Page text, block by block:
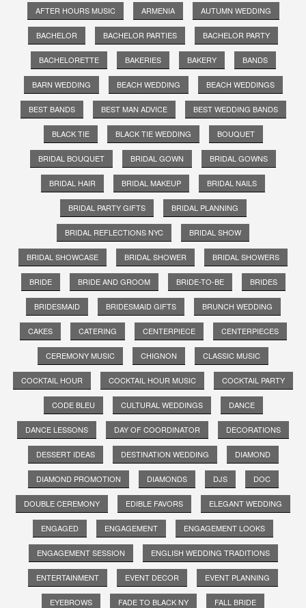
AFTER HOURS MUSIC ARMENIA AUTUMN WEDDING
BACHELOR BACHELOR PARTIES BACHELOR PARTY
BACHELORETTE BAKERIES BAKERY BANDS
BARN WEDDING BEACH WEDDING BEACH WEDDINGS
BEST BANDS BEST MAN ADVICE BEST WEDDING BANDS
BLACK TIE BLACK TIE WEDDING BOUQUET
BRIDAL BOUQUET BRIDAL GOWN BRIDAL GOWNS
BRIDAL HAIR BRIDAL MAKEUP BRIDAL NAILS
BRIDAL PARTY GIFTS BRIDAL PLANNING
BRIDAL REFLECTIONS NYC BRIDAL SHOW
BRIDAL SHOWCASE BRIDAL SHOWER BRIDAL SHOWERS
BRIDE BRIDE AND GROOM BRIDE-TO-BE BRIDES
BRIDESMAID BRIDESMAID GIFTS BRUNCH WEDDING
CAKES CATERING CENTERPIECE CENTERPIECES
CEREMONY MUSIC CHIGNON CLASSIC MUSIC
COCKTAIL HOUR COCKTAIL HOUR MUSIC COCKTAIL PARTY
CODE BLEU CULTURAL WEDDINGS DANCE
DANCE LESSONS DAY OF COORDINATOR DECORATIONS
DESSERT IDEAS DESTINATION WEDDING DIAMOND
DIAMOND PROMOTION DIAMONDS DJS DOC
DOUBLE CEREMONY EDIBLE FAVORS ELEGANT WEDDING
ENGAGED ENGAGEMENT ENGAGEMENT LOOKS
ENGAGEMENT SESSION ENGLISH WEDDING TRADITIONS
ENTERTAINMENT EVENT DECOR EVENT PLANNING
EYEBROWS FADE TO BLACK NY FALL BRIDE